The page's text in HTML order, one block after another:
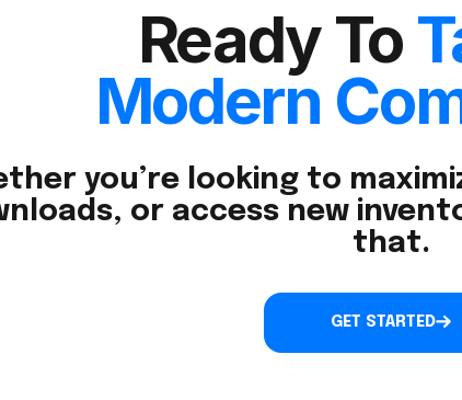
Ready To
Modern
you’re looking to
or access new
that.
GET STARTED